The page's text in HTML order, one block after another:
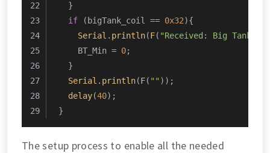
  }
if (bigTank_coil == 0x32){
Serial . println(F( "Received: Big Tank -
    BT_Min =
0;
  }
Serial . println(F( "" ));
delay(40);
}
The setup process to enable all the needed